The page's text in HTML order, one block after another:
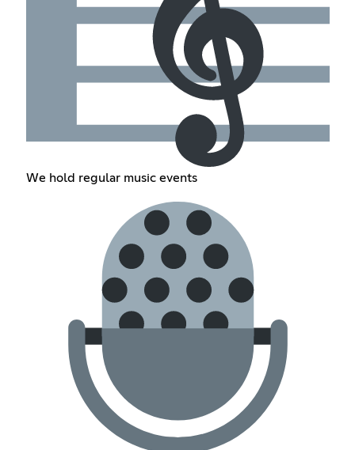
We hold regular music events